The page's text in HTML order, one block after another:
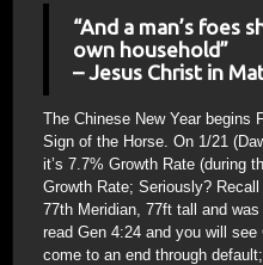
“And a man’s foes
own household”
– Jesus Christ in
The Chinese New Year begins
Sign of the Horse. On 1/21
it’s 7.7% Growth Rate (during
Growth Rate; Seriously?
77th Meridian, 77ft tall and
read Gen 4:24 and you will see
come to an end through